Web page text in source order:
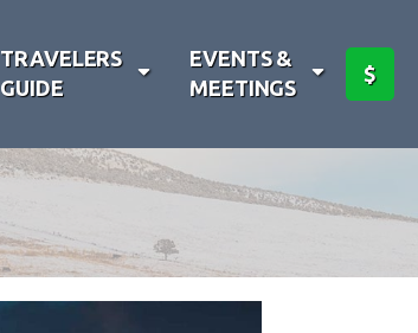
TRAVELERS
GUIDE
EVENTS &
MEETINGS
$